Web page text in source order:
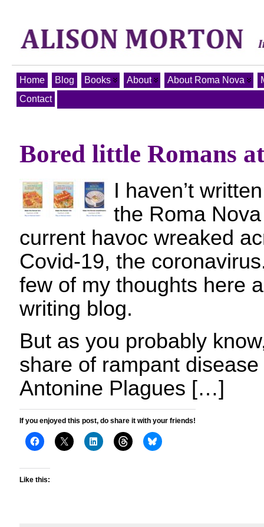
Home Blog Books About About Roma Nova
Contact
Bored little Romans
I haven’t
the Roma
current havoc wreaked
Covid-19, the
few of my thoughts here
writing blog.
But as you probably
share of rampant
Antonine Plagues […]
If you enjoyed this post, do share it with your friends!
Like this: